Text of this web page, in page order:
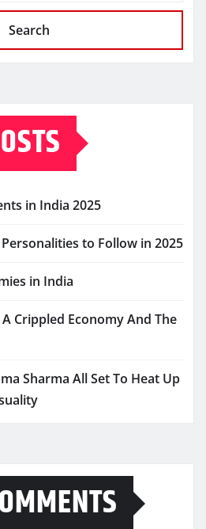
Search
in India 2025
to Follow in 2025
in India
Crippled Economy And The
Sharma All Set To Heat Up